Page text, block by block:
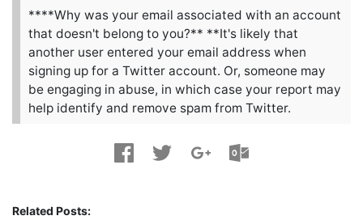
****Why was your email associated with an account
that doesn't belong to you?** **It's likely that
another user entered your email address when
signing up for a Twitter account. Or, someone may
be engaging in abuse, in which case your report may
help identify and remove spam from Twitter.
Related Posts: